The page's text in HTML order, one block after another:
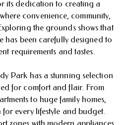
its dedication to creating a
convenience, community,
the grounds shows that
has been carefully designed to
requirements and tastes.
Park has a stunning selection
for comfort and flair. From
to huge family homes,
every lifestyle and budget.
zones with modern appliances,